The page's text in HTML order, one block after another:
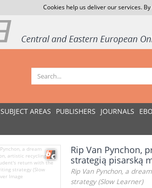
Cookies help us deliver our services.
SUBJECT AREAS PUBLISHERS JOURNALS
Rip Van Pynchon,
strategią pisarską
Rip Van Pynchon, a
strategy (Slow Learner)